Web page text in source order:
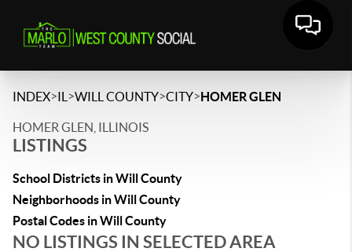
INDEX>IL >WILL COUNTY>CITY>HOMER GLEN
HOMER GLEN, ILLINOIS
LISTINGS
School Districts in Will County
Neighborhoods in Will County
Postal Codes in Will County
NO LISTINGS IN SELECTED AREA